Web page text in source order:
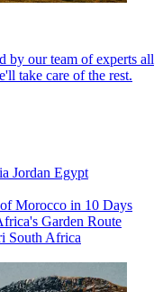
by our team of experts all
take care of the rest.
Jordan Egypt
Morocco in 10 Days
Garden Route
South Africa